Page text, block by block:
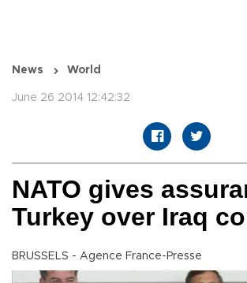
News World
June 26 2014 12:42:32
NATO gives
Turkey over Iraq
BRUSSELS - Agence France-Presse